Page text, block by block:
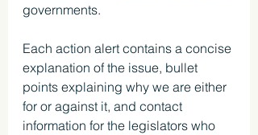
governments.
Each action alert contains a concise
explanation of the issue, bullet
points explaining why we are either
for or against it, and contact
information for the legislators who